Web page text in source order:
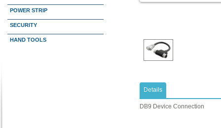
POWER STRIP
SECURITY
HAND TOOLS
Details
DB9 Device Connection